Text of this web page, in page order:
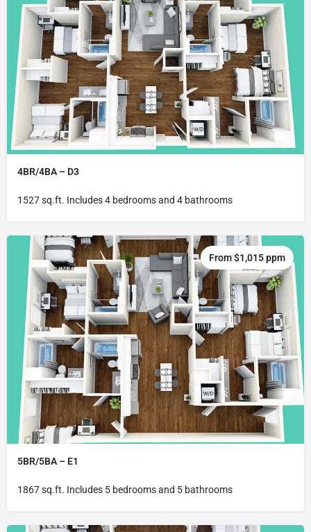
4BR/4BA – D3
1527 sq.ft. Includes 4 bedrooms and 4 bathrooms
5BR/5BA – E1
1867 sq.ft. Includes 5 bedrooms and 5 bathrooms
From $1,015 ppm